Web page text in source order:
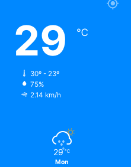
29 ℃
30º - 23º
75%
2.14 km/h
29 ℃
Mon